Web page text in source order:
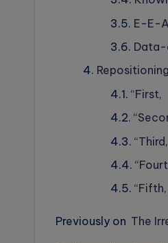
E-E-
Data-
“First,
“Third,
“Fifth,
Previously on The